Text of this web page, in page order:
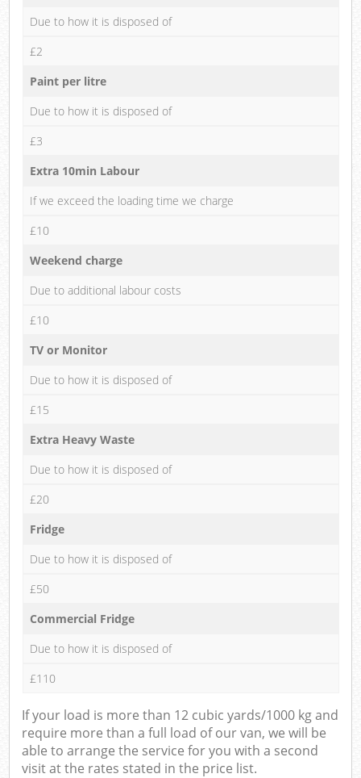
Due to how it is disposed of
£2
Paint per litre
Due to how it is disposed of
£3
Extra 10min Labour
If we exceed the loading time we charge
£10
Weekend charge
Due to additional labour costs
£10
TV or Monitor
Due to how it is disposed of
£15
Extra Heavy Waste
Due to how it is disposed of
£20
Fridge
Due to how it is disposed of
£50
Commercial Fridge
Due to how it is disposed of
£110
If your load is more than 12 cubic yards/1000 kg and
require more than a full load of our van, we will be
able to arrange the service for you with a second
visit at the rates stated in the price list.